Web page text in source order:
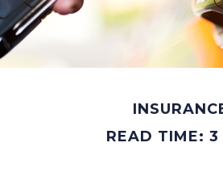
READ TIME: 3